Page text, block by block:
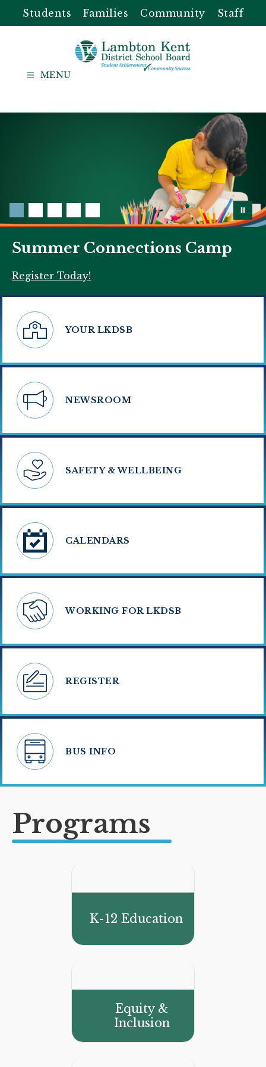
content
Students Families Community Staff
-
Board
Summer Connections Camp
Register Today!
YOUR LKDSB
NEWSROOM
SAFETY & WELLBEING
CALENDARS
WORKING FOR LKDSB
REGISTER
BUS INFO
Programs
K-12 Education
Equity &
Inclusion